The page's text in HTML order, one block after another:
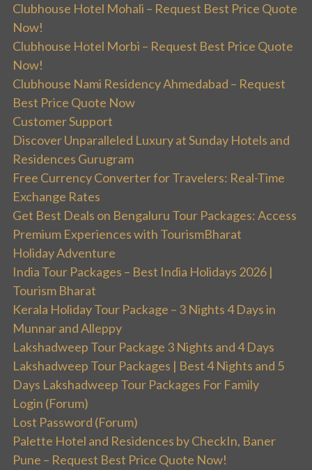
Clubhouse Hotel Mohali – Request Best Price Quote
Now!
Clubhouse Hotel Morbi – Request Best Price Quote
Now!
Clubhouse Nami Residency Ahmedabad – Request
Best Price Quote Now
Customer Support
Discover Unparalleled Luxury at Sunday Hotels and
Residences Gurugram
Free Currency Converter for Travelers: Real-Time
Exchange Rates
Get Best Deals on Bengaluru Tour Packages: Access
Premium Experiences with TourismBharat
Holiday Adventure
India Tour Packages – Best India Holidays 2026 |
Tourism Bharat
Kerala Holiday Tour Package – 3 Nights 4 Days in
Munnar and Alleppy
Lakshadweep Tour Package 3 Nights and 4 Days
Lakshadweep Tour Packages | Best 4 Nights and 5
Days Lakshadweep Tour Packages For Family
Login (Forum)
Lost Password (Forum)
Palette Hotel and Residences by CheckIn, Baner
Pune – Request Best Price Quote Now!